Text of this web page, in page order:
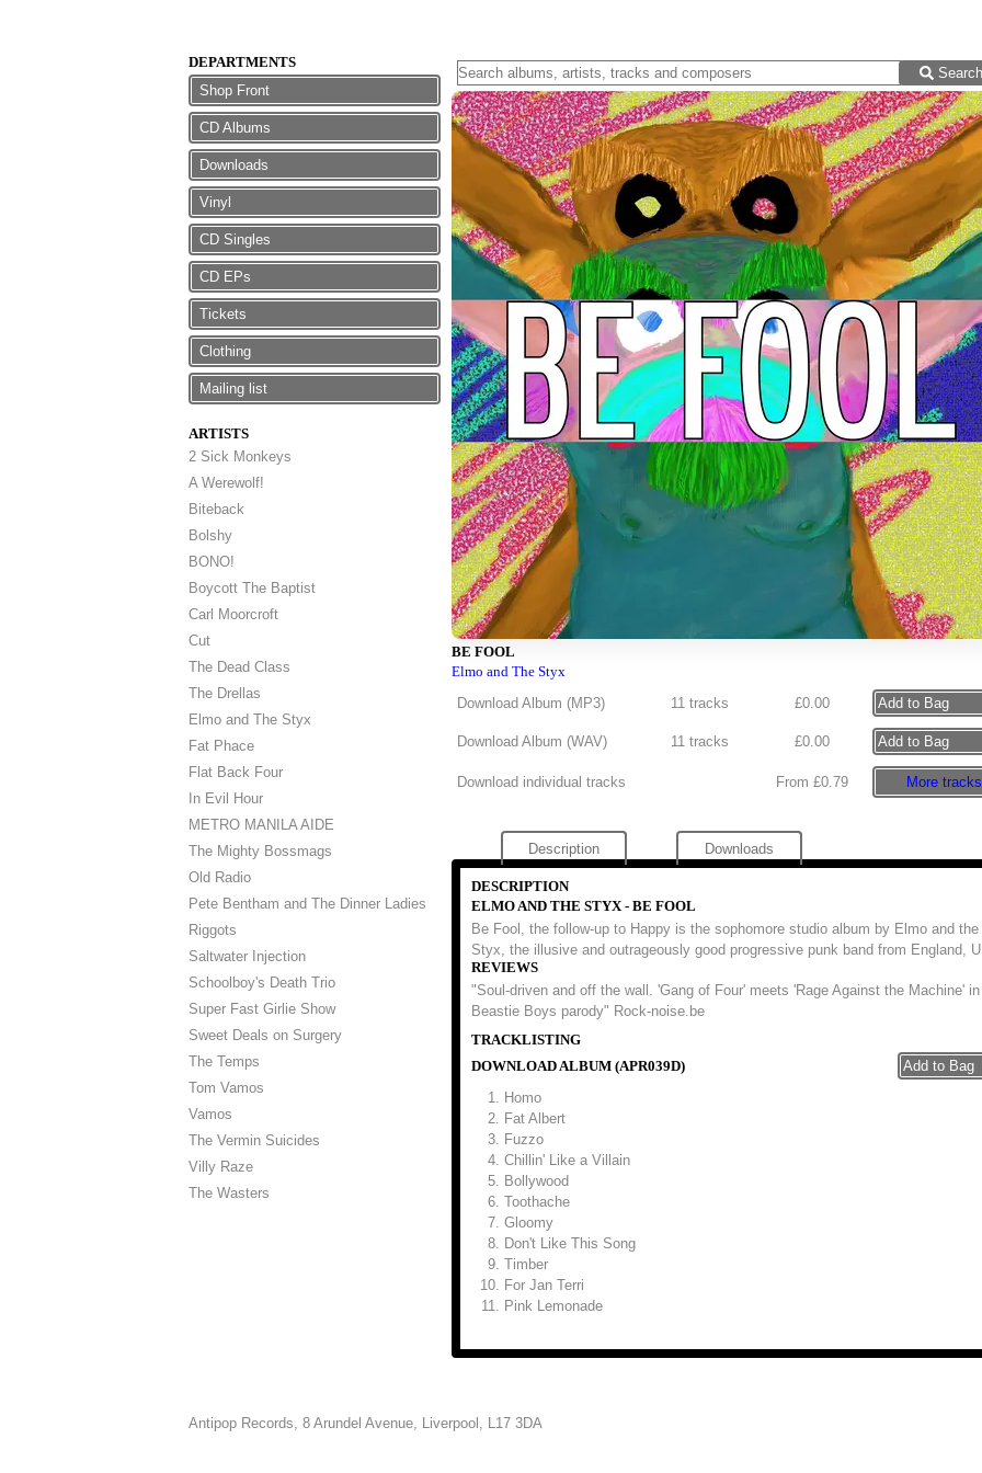
DEPARTMENTS
Shop Front
CD Albums
Downloads
Vinyl
CD Singles
CD EPs
Tickets
Clothing
Mailing list
ARTISTS
2 Sick Monkeys
A Werewolf!
Biteback
Bolshy
BONO!
Boycott The Baptist
Carl Moorcroft
Cut
The Dead Class
The Drellas
Elmo and The Styx
Fat Phace
Flat Back Four
In Evil Hour
METRO MANILA AIDE
The Mighty Bossmags
Old Radio
Pete Bentham and The Dinner Ladies
Riggots
Saltwater Injection
Schoolboy's Death Trio
Super Fast Girlie Show
Sweet Deals on Surgery
The Temps
Tom Vamos
Vamos
The Vermin Suicides
Villy Raze
The Wasters
BE FOOL
Elmo and The Styx
Download Album (MP3) 11 tracks £0.00
Download Album (WAV) 11 tracks £0.00
Download individual tracks From £0.79 More tracks
Description Downloads
DESCRIPTION
ELMO AND THE STYX - BE FOOL
Be Fool, the follow-up to Happy is the sophomore studio album by Elmo and the
Styx, the illusive and outrageously good progressive punk band from England,
REVIEWS
"Soul-driven and off the wall. 'Gang of Four' meets 'Rage Against the Machine'
Beastie Boys parody" Rock-noise.be
TRACKLISTING
DOWNLOAD ALBUM (APR039D)
Homo
Fat Albert
Fuzzo
Chillin' Like a Villain
Bollywood
Toothache
Gloomy
Don't Like This Song
Timber
For Jan Terri
Pink Lemonade
Antipop Records, 8 Arundel Avenue, Liverpool, L17 3DA